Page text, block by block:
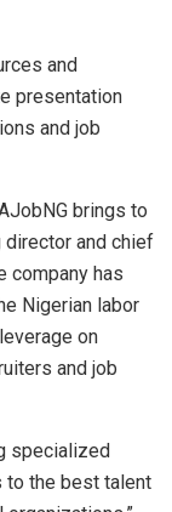
and
presentation
and job
brings to
director and chief
company has
Nigerian labor
on
and job
specialized
to the best talent